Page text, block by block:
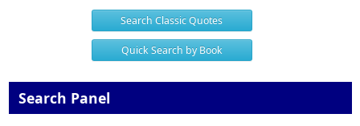
Search Classic Quotes
Quick Search by Book
Search Panel